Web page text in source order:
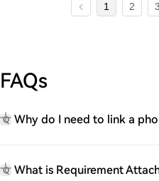
1 2 3
FAQs
Q Why do I need to link a
Q What is Requirement